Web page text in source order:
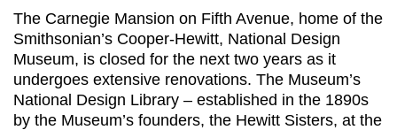
The Carnegie Mansion on Fifth Avenue, home of the
Smithsonian’s Cooper-Hewitt, National Design
Museum, is closed for the next two years as it
undergoes extensive renovations. The Museum’s
National Design Library – established in the 1890s
by the Museum’s founders, the Hewitt Sisters, at the